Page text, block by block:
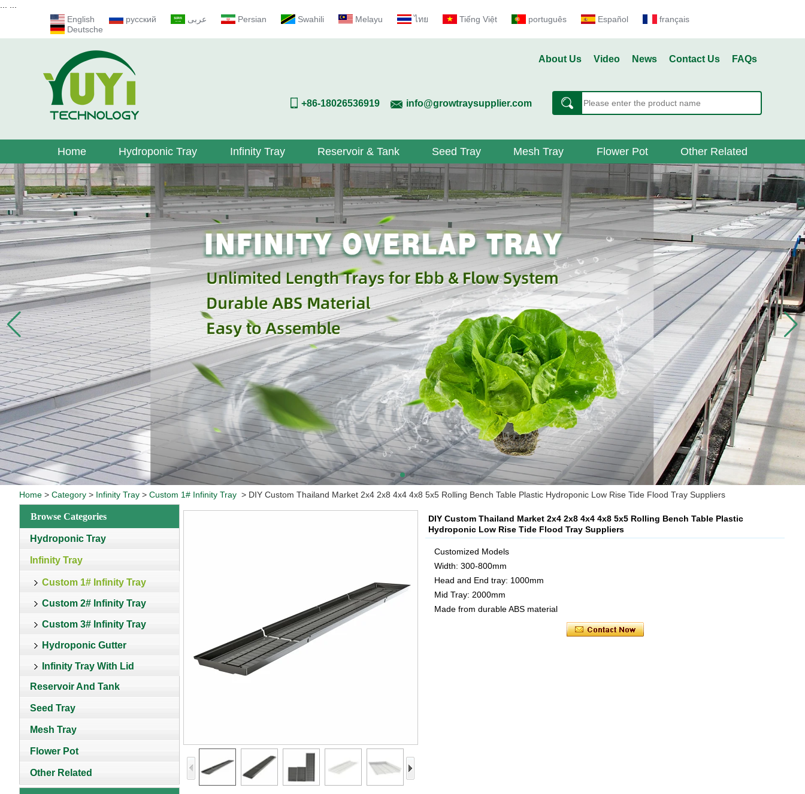
English
русский عربى Persian Swahili Melayu ไทย Tiếng Việt português Español
français
Deutsche
About Us Video News Contact Us FAQs
+86-18026536919 info@growtraysupplier.com
Home Hydroponic Tray Infinity Tray Reservoir & Tank Seed Tray Mesh Tray Flower Pot Other Related
Home > Category > Infinity Tray > Custom 1# Infinity Tray > DIY Custom Thailand Market 2x4 2x8 4x4 4x8 5x5 Rolling Bench Table Plastic Hydroponic Low Rise Tide Flood Tray Suppliers
Browse Categories
Hydroponic Tray
Infinity Tray
Custom 1# Infinity Tray
Custom 2# Infinity Tray
Custom 3# Infinity Tray
Hydroponic Gutter
Infinity Tray With Lid
Reservoir And Tank
Seed Tray
Mesh Tray
Flower Pot
Other Related
DIY Custom Thailand Market 2x4 2x8 4x4 4x8 5x5 Rolling Bench Table Plastic
Hydroponic Low Rise Tide Flood Tray Suppliers
Customized Models
Width: 300-800mm
Head and End tray: 1000mm
Mid Tray: 2000mm
Made from durable ABS material